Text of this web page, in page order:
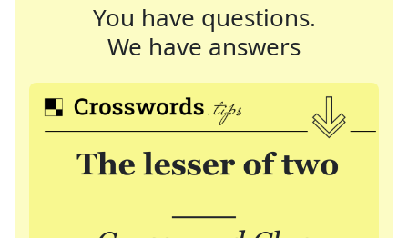
You have questions.
We have answers